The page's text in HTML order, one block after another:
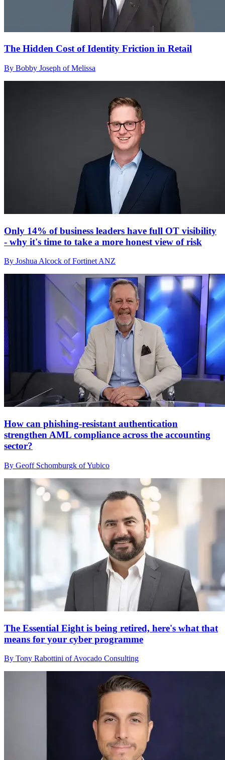
The Hidden Cost of Identity Friction in Retail
By Bobby Joseph of Melissa
Only 14% of business leaders have full OT visibility
- why it's time to take a more honest view of risk
By Joshua Alcock of Fortinet ANZ
How can phishing-resistant authentication
strengthen AML compliance across the accounting
sector?
By Geoff Schomburgk of Yubico
The Essential Eight is being retired, here's what that
means for your cyber programme
By Tony Rabottini of Avocado Consulting